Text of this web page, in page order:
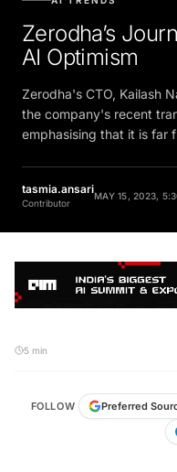
AI TRENDS
Zerodha’s
AI Optimism
Zerodha's CTO, Kailash
the company's recent
emphasising that it is far
tasmia.ansari
Contributor
MAY 15, 2023,
5 min
FOLLOW Preferred